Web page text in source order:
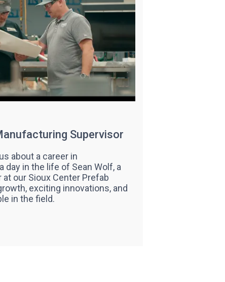
Supervisor
about a career in
day in the life of Sean Wolf, a
our Sioux Center Prefab
exciting innovations, and
in the field.